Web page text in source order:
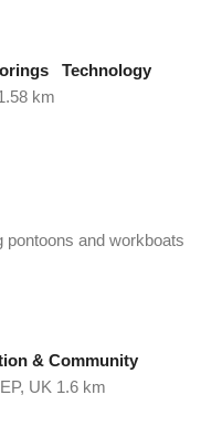
Technology
km
pontoons and workboats
& Community
UK 1.6 km